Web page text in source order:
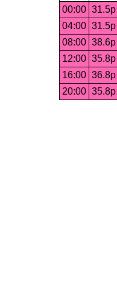
00:00 31.5p
04:00 31.5p
08:00 38.6p
12:00 35.8p
16:00 36.8p
20:00 35.8p